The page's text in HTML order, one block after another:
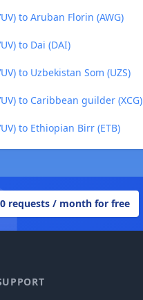
to Aruban Florin (AWG)
to Dai (DAI)
to Uzbekistan Som (UZS)
to Caribbean guilder (XCG)
to Ethiopian Birr (ETB)
requests / month for free